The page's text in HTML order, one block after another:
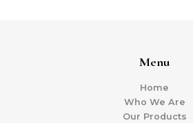
Menu
Home
Who We Are
Our Products